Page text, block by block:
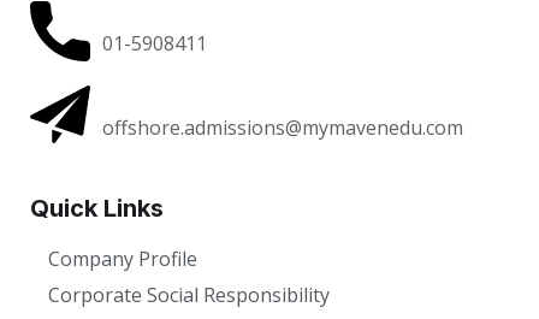
01-5908411
offshore.admissions@mymavenedu.com
Quick Links
Company Profile
Corporate Social Responsibility